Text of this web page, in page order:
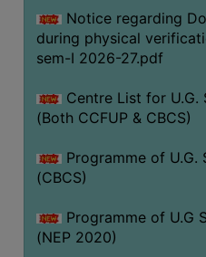
RESULT
REGISTRATION
PROGRAMMES
OFFERED
ADMISSION
FEE
SUBJECT
Notice regarding
during physical
sem-I 2026-27.pdf
Centre List for U.G.
(Both CCFUP & CBCS)
Programme of U.G.
(CBCS)
Programme of U.G
(NEP 2020)